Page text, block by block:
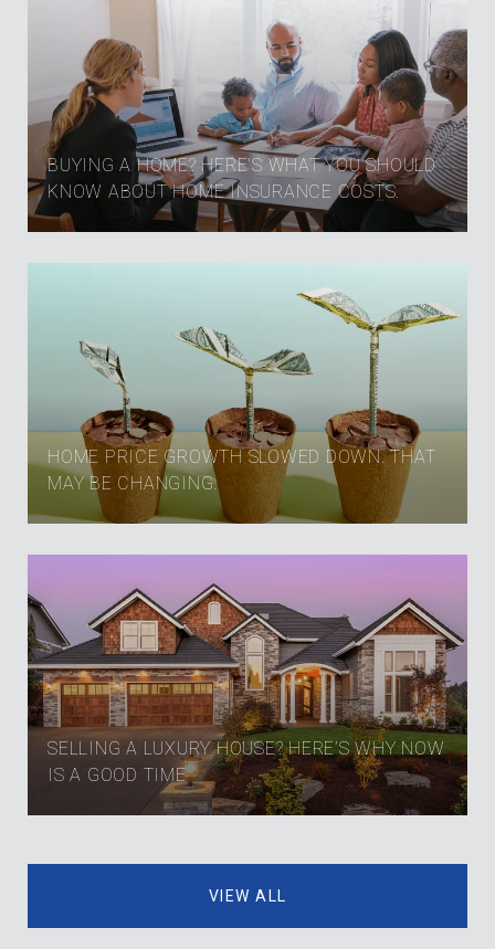
BUYING A HOME? HERE'S WHAT YOU SHOULD
KNOW ABOUT HOME INSURANCE COSTS.
HOME PRICE GROWTH SLOWED DOWN. THAT
MAY BE CHANGING.
SELLING A LUXURY HOUSE? HERE’S WHY NOW
IS A GOOD TIME
VIEW ALL